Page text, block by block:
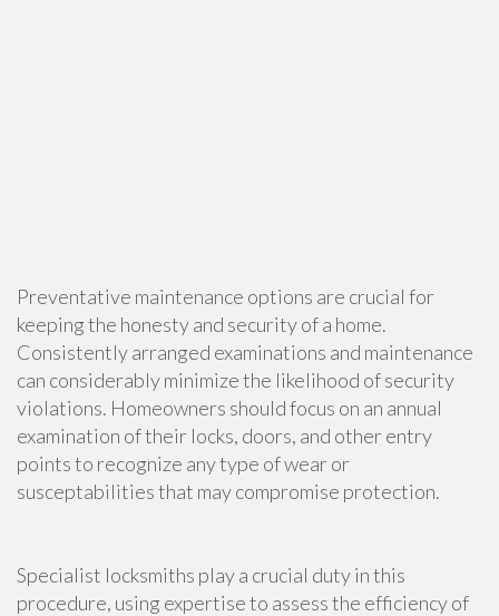
Preventative maintenance options are crucial for
keeping the honesty and security of a home.
Consistently arranged examinations and maintenance
can considerably minimize the likelihood of security
violations. Homeowners should focus on an annual
examination of their locks, doors, and other entry
points to recognize any type of wear or
susceptabilities that may compromise protection.
Specialist locksmiths play a crucial duty in this
procedure, using expertise to assess the efficiency of